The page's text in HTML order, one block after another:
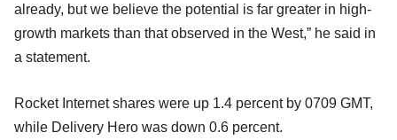
already, but we believe the potential is far greater in high-
growth markets than that observed in the West,” he said in
a statement.
Rocket Internet shares were up 1.4 percent by 0709 GMT,
while Delivery Hero was down 0.6 percent.